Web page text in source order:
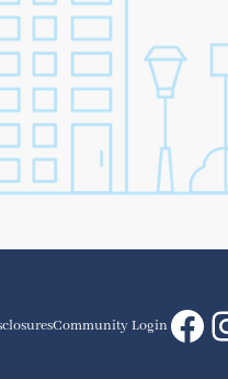
Community Login